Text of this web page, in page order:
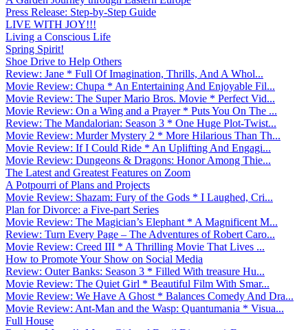
Press Release: Step-by-Step Guide
LIVE WITH JOY!!!
Living a Conscious Life
Spring Spirit!
Shoe Drive to Help Others
Review: Jane * Full Of Imagination, Thrills, And A Whol...
Movie Review: Chupa * An Entertaining And Enjoyable Fil...
Movie Review: The Super Mario Bros. Movie * Perfect Vid...
Movie Review: On a Wing and a Prayer * Puts You On The ...
Review: The Mandalorian: Season 3 * One Huge Plot-Twist...
Movie Review: Murder Mystery 2 * More Hilarious Than Th...
Movie Review: If I Could Ride * An Uplifting And Engagi...
Movie Review: Dungeons & Dragons: Honor Among Thie...
The Latest and Greatest Features on Zoom
A Potpourri of Plans and Projects
Movie Review: Shazam: Fury of the Gods * I Laughed, Cri...
Plan for Divorce: a Five-part Series
Movie Review: The Magician’s Elephant * A Magnificent M...
Review: Turn Every Page – The Adventures of Robert Caro...
Movie Review: Creed III * A Thrilling Movie That Lives ...
How to Promote Your Show on Social Media
Review: Outer Banks: Season 3 * Filled With treasure Hu...
Movie Review: The Quiet Girl * Beautiful Film With Smar...
Movie Review: We Have A Ghost * Balances Comedy And Dra...
Movie Review: Ant-Man and the Wasp: Quantumania * Visua...
Full House